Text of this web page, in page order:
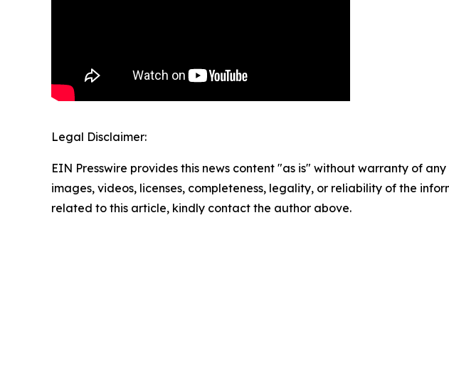
Legal Disclaimer:
EIN Presswire provides this news content "as is" without warranty of
images, videos, licenses, completeness, legality, or reliability of the
related to this article, kindly contact the author above.